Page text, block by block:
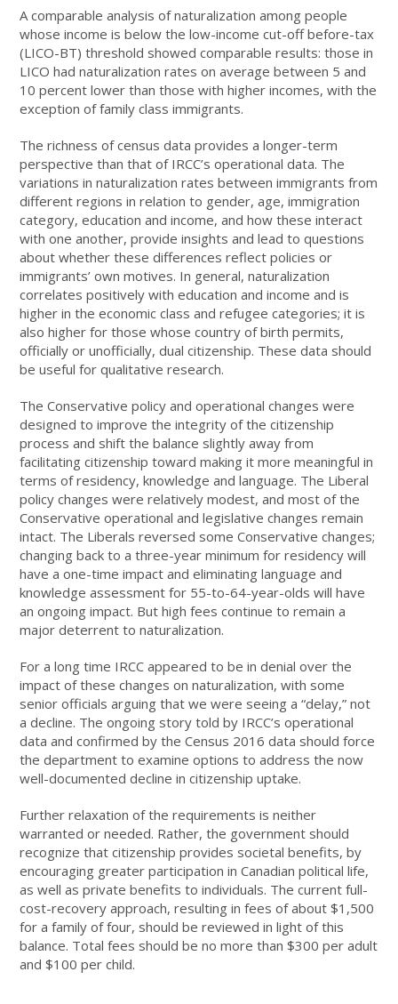
A comparable analysis of naturalization among people
whose income is below the low-income cut-off before-tax
(LICO-BT) threshold showed comparable results: those in
LICO had naturalization rates on average between 5 and
10 percent lower than those with higher incomes, with the
exception of family class immigrants.
The richness of census data provides a longer-term
perspective than that of IRCC’s operational data. The
variations in naturalization rates between immigrants from
different regions in relation to gender, age, immigration
category, education and income, and how these interact
with one another, provide insights and lead to questions
about whether these differences reflect policies or
immigrants’ own motives. In general, naturalization
correlates positively with education and income and is
higher in the economic class and refugee categories; it is
also higher for those whose country of birth permits,
officially or unofficially, dual citizenship. These data should
be useful for qualitative research.
The Conservative policy and operational changes were
designed to improve the integrity of the citizenship
process and shift the balance slightly away from
facilitating citizenship toward making it more meaningful in
terms of residency, knowledge and language. The Liberal
policy changes were relatively modest, and most of the
Conservative operational and legislative changes remain
intact. The Liberals reversed some Conservative changes;
changing back to a three-year minimum for residency will
have a one-time impact and eliminating language and
knowledge assessment for 55-to-64-year-olds will have
an ongoing impact. But high fees continue to remain a
major deterrent to naturalization.
For a long time IRCC appeared to be in denial over the
impact of these changes on naturalization, with some
senior officials arguing that we were seeing a “delay,” not
a decline. The ongoing story told by IRCC’s operational
data and confirmed by the Census 2016 data should force
the department to examine options to address the now
well-documented decline in citizenship uptake.
Further relaxation of the requirements is neither
warranted or needed. Rather, the government should
recognize that citizenship provides societal benefits, by
encouraging greater participation in Canadian political life,
as well as private benefits to individuals. The current full-
cost-recovery approach, resulting in fees of about $1,500
for a family of four, should be reviewed in light of this
balance. Total fees should be no more than $300 per adult
and $100 per child.